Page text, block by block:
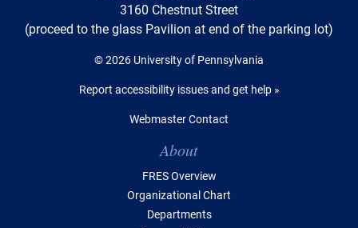
3160 Chestnut Street
(proceed to the glass Pavilion at end of the parking lot)
© 2026 University of Pennsylvania
Report accessibility issues and get help »
Webmaster Contact
About
FRES Overview
Organizational Chart
Departments